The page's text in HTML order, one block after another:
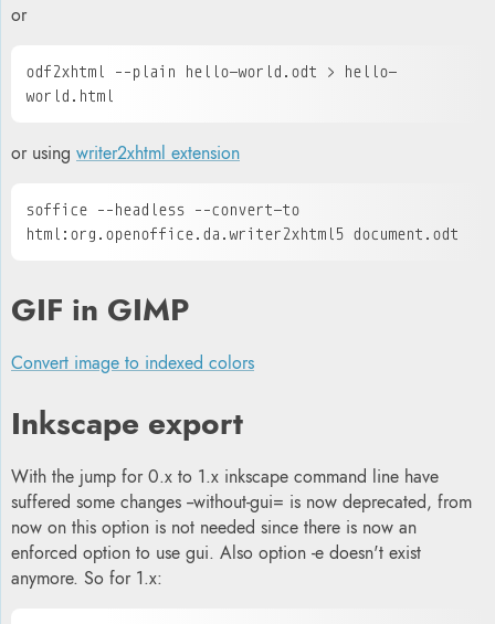
or
odf2xhtml --plain hello-world.odt > hello-
world.html
or using writer2xhtml extension
soffice --headless --convert-to
html:org.openoffice.da.writer2xhtml5 document.odt
GIF in GIMP
Convert image to indexed colors
Inkscape export
With the jump for 0.x to 1.x inkscape command line have
suffered some changes --without-gui= is now deprecated, from
now on this option is not needed since there is now an
enforced option to use gui. Also option -e doesn't exist
anymore. So for 1.x: